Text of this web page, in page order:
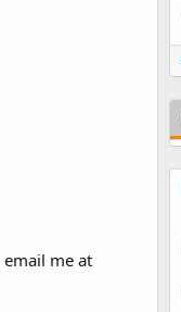
email me at